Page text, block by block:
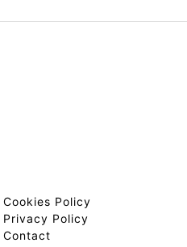
Cookies Policy
Privacy Policy
Contact